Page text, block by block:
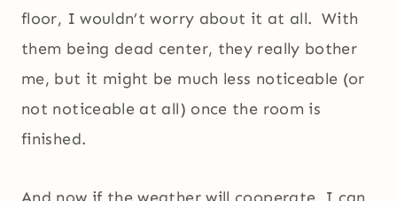
floor, I wouldn’t worry about it at all. With
them being dead center, they really bother
me, but it might be much less noticeable (or
not noticeable at all) once the room is
finished.